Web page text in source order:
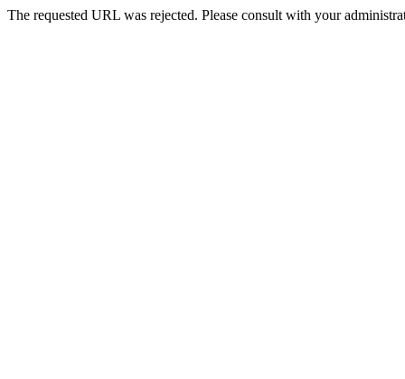
The requested URL was rejected. Please consult with your